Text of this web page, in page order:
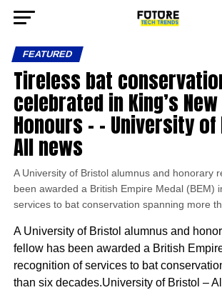
FEATURED
Tireless bat
celebrated in King’s
Honours – – University
All news
A University of Bristol alumnus and honorary
been awarded a British Empire Medal (BEM)
services to bat conservation spanning more
A University of Bristol alumnus and
fellow has been awarded a British
recognition of services to bat
than six decades.University of Bristol –